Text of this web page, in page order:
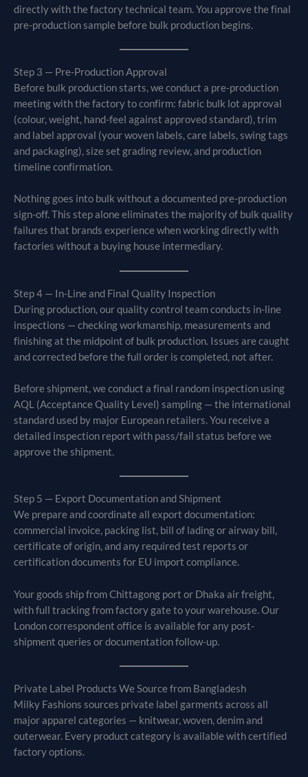
directly with the factory technical team. You approve the final
pre-production sample before bulk production begins.
Step 3 — Pre-Production Approval
Before bulk production starts, we conduct a pre-production
meeting with the factory to confirm: fabric bulk lot approval
(colour, weight, hand-feel against approved standard), trim
and label approval (your woven labels, care labels, swing tags
and packaging), size set grading review, and production
timeline confirmation.
Nothing goes into bulk without a documented pre-production
sign-off. This step alone eliminates the majority of bulk quality
failures that brands experience when working directly with
factories without a buying house intermediary.
Step 4 — In-Line and Final Quality Inspection
During production, our quality control team conducts in-line
inspections — checking workmanship, measurements and
finishing at the midpoint of bulk production. Issues are caught
and corrected before the full order is completed, not after.
Before shipment, we conduct a final random inspection using
AQL (Acceptance Quality Level) sampling — the international
standard used by major European retailers. You receive a
detailed inspection report with pass/fail status before we
approve the shipment.
Step 5 — Export Documentation and Shipment
We prepare and coordinate all export documentation:
commercial invoice, packing list, bill of lading or airway bill,
certificate of origin, and any required test reports or
certification documents for EU import compliance.
Your goods ship from Chittagong port or Dhaka air freight,
with full tracking from factory gate to your warehouse. Our
London correspondent office is available for any post-
shipment queries or documentation follow-up.
Private Label Products We Source from Bangladesh
Milky Fashions sources private label garments across all
major apparel categories — knitwear, woven, denim and
outerwear. Every product category is available with certified
factory options.